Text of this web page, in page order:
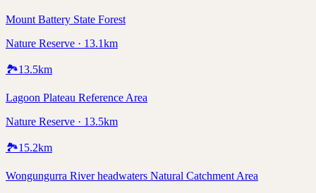
Mount Battery State Forest
Nature Reserve · 13.1km
🏞️13.5km
Lagoon Plateau Reference Area
Nature Reserve · 13.5km
🏞️15.2km
Wongungurra River headwaters Natural Catchment Area